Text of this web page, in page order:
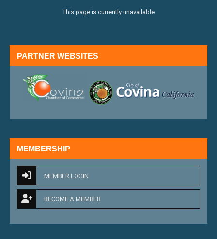
This page is currently unavailable
PARTNER WEBSITES
MEMBERSHIP
MEMBER LOGIN
BECOME A MEMBER